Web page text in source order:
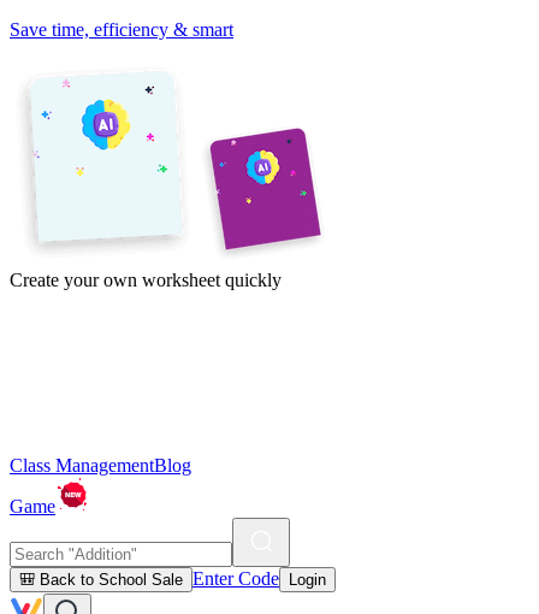
Save time, efficiency & smart
Create your own worksheet quickly
Class ManagementBlog
Game
🎒 Back to School Sale Enter Code Login